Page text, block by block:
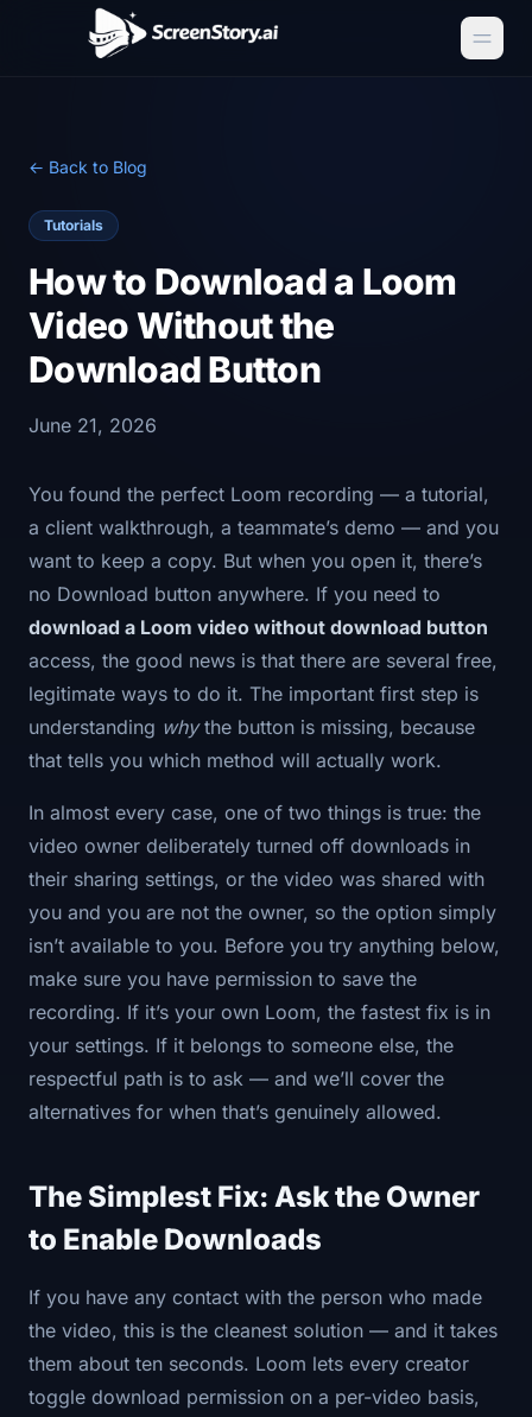
← Back to Blog
Tutorials
How to Download a Loom
Video Without the
Download Button
June 21, 2026
You found the perfect Loom recording — a tutorial,
a client walkthrough, a teammate’s demo — and you
want to keep a copy. But when you open it, there’s
no Download button anywhere. If you need to
download a Loom video without download button
access, the good news is that there are several free,
legitimate ways to do it. The important first step is
understanding whythe button is missing, because
that tells you which method will actually work.
In almost every case, one of two things is true: the
video owner deliberately turned off downloads in
their sharing settings, or the video was shared with
you and you are not the owner, so the option simply
isn’t available to you. Before you try anything below,
make sure you have permission to save the
recording. If it’s your own Loom, the fastest fix is in
your settings. If it belongs to someone else, the
respectful path is to ask — and we’ll cover the
alternatives for when that’s genuinely allowed.
The Simplest Fix: Ask the Owner
to Enable Downloads
If you have any contact with the person who made
the video, this is the cleanest solution — and it takes
them about ten seconds. Loom lets every creator
toggle download permission on a per-video basis,